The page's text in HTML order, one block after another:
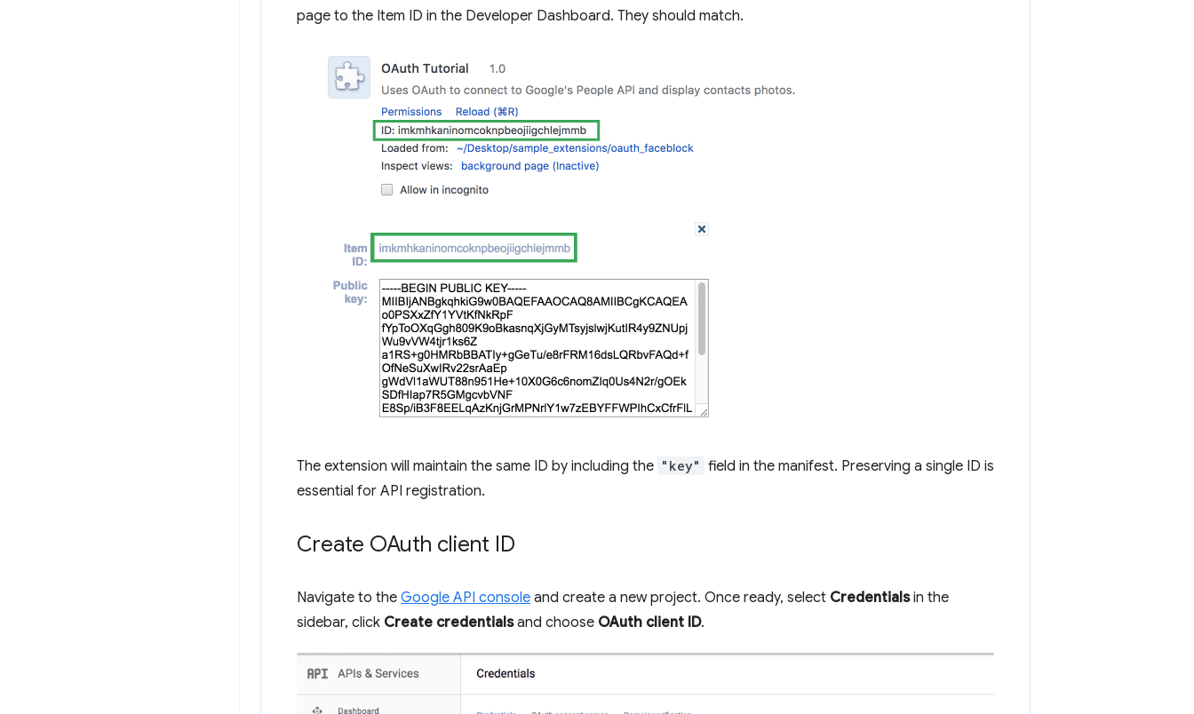
page to the Item ID in the Developer Dashboard. They should match.
The extension will maintain the same ID by including the "key" field in the manifest. Preserving a single ID is
essential for API registration.
Create OAuth client ID
Navigate to the Google API console and create a new project. Once ready, select Credentialsin the
sidebar, click Create credentialsand choose OAuth client ID.